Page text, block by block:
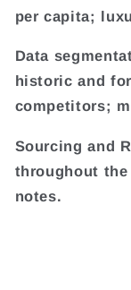
per capita;
Data
historic and
competitors;
Sourcing and
throughout
notes.